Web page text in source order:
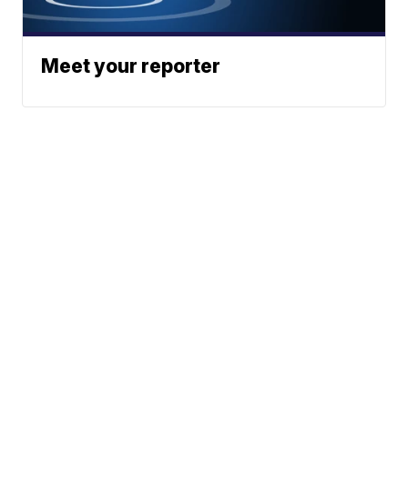
Meet your reporter